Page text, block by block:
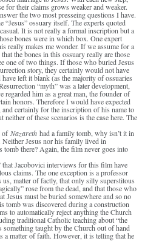
for their claims grows weaker and weaker.
the two most presseing questions I have.
ossuary itself. The experts quoted
It is not really a formal inscription but a
bones were in which box. One expert
really makes me wonder. If we assume for a
the bones in this ossuary really are those
one of two things. If those who buried Jesus
story, they certainly would not have
left it blank (as the majority of ossuaries
“myth” was a later development,
him as a great man, the founder of
honors. Therefore I would have expected
certainly for the inscription of his name to
of these scenarios is the case here. The
ofNazareth had a family tomb, why isn’t it in
Jesus nor his family lived in
there? Again, the film never goes into
that Jacobovici interviews for this film have
claims. The one exception is a professor
matter of factly, that only silly superstitous
rose from the dead, and that those who
Jesus must be buried somewhere and so no
tomb was discovered during a construction
to automatically reject anything the Church
traditional Catholic teaching about “the
taught by the Church out of hand
a matter of faith. However, it is telling that he